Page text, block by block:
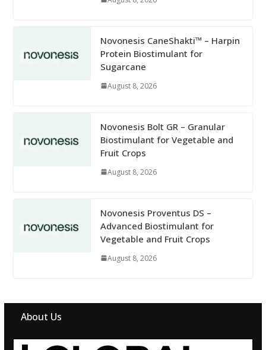
Novonesis CaneShakti™ – Harpin
Protein Biostimulant for
Sugarcane
August 8, 2026
Novonesis Bolt GR – Granular
Biostimulant for Vegetable and
Fruit Crops
August 8, 2026
Novonesis Proventus DS –
Advanced Biostimulant for
Vegetable and Fruit Crops
August 8, 2026
About Us